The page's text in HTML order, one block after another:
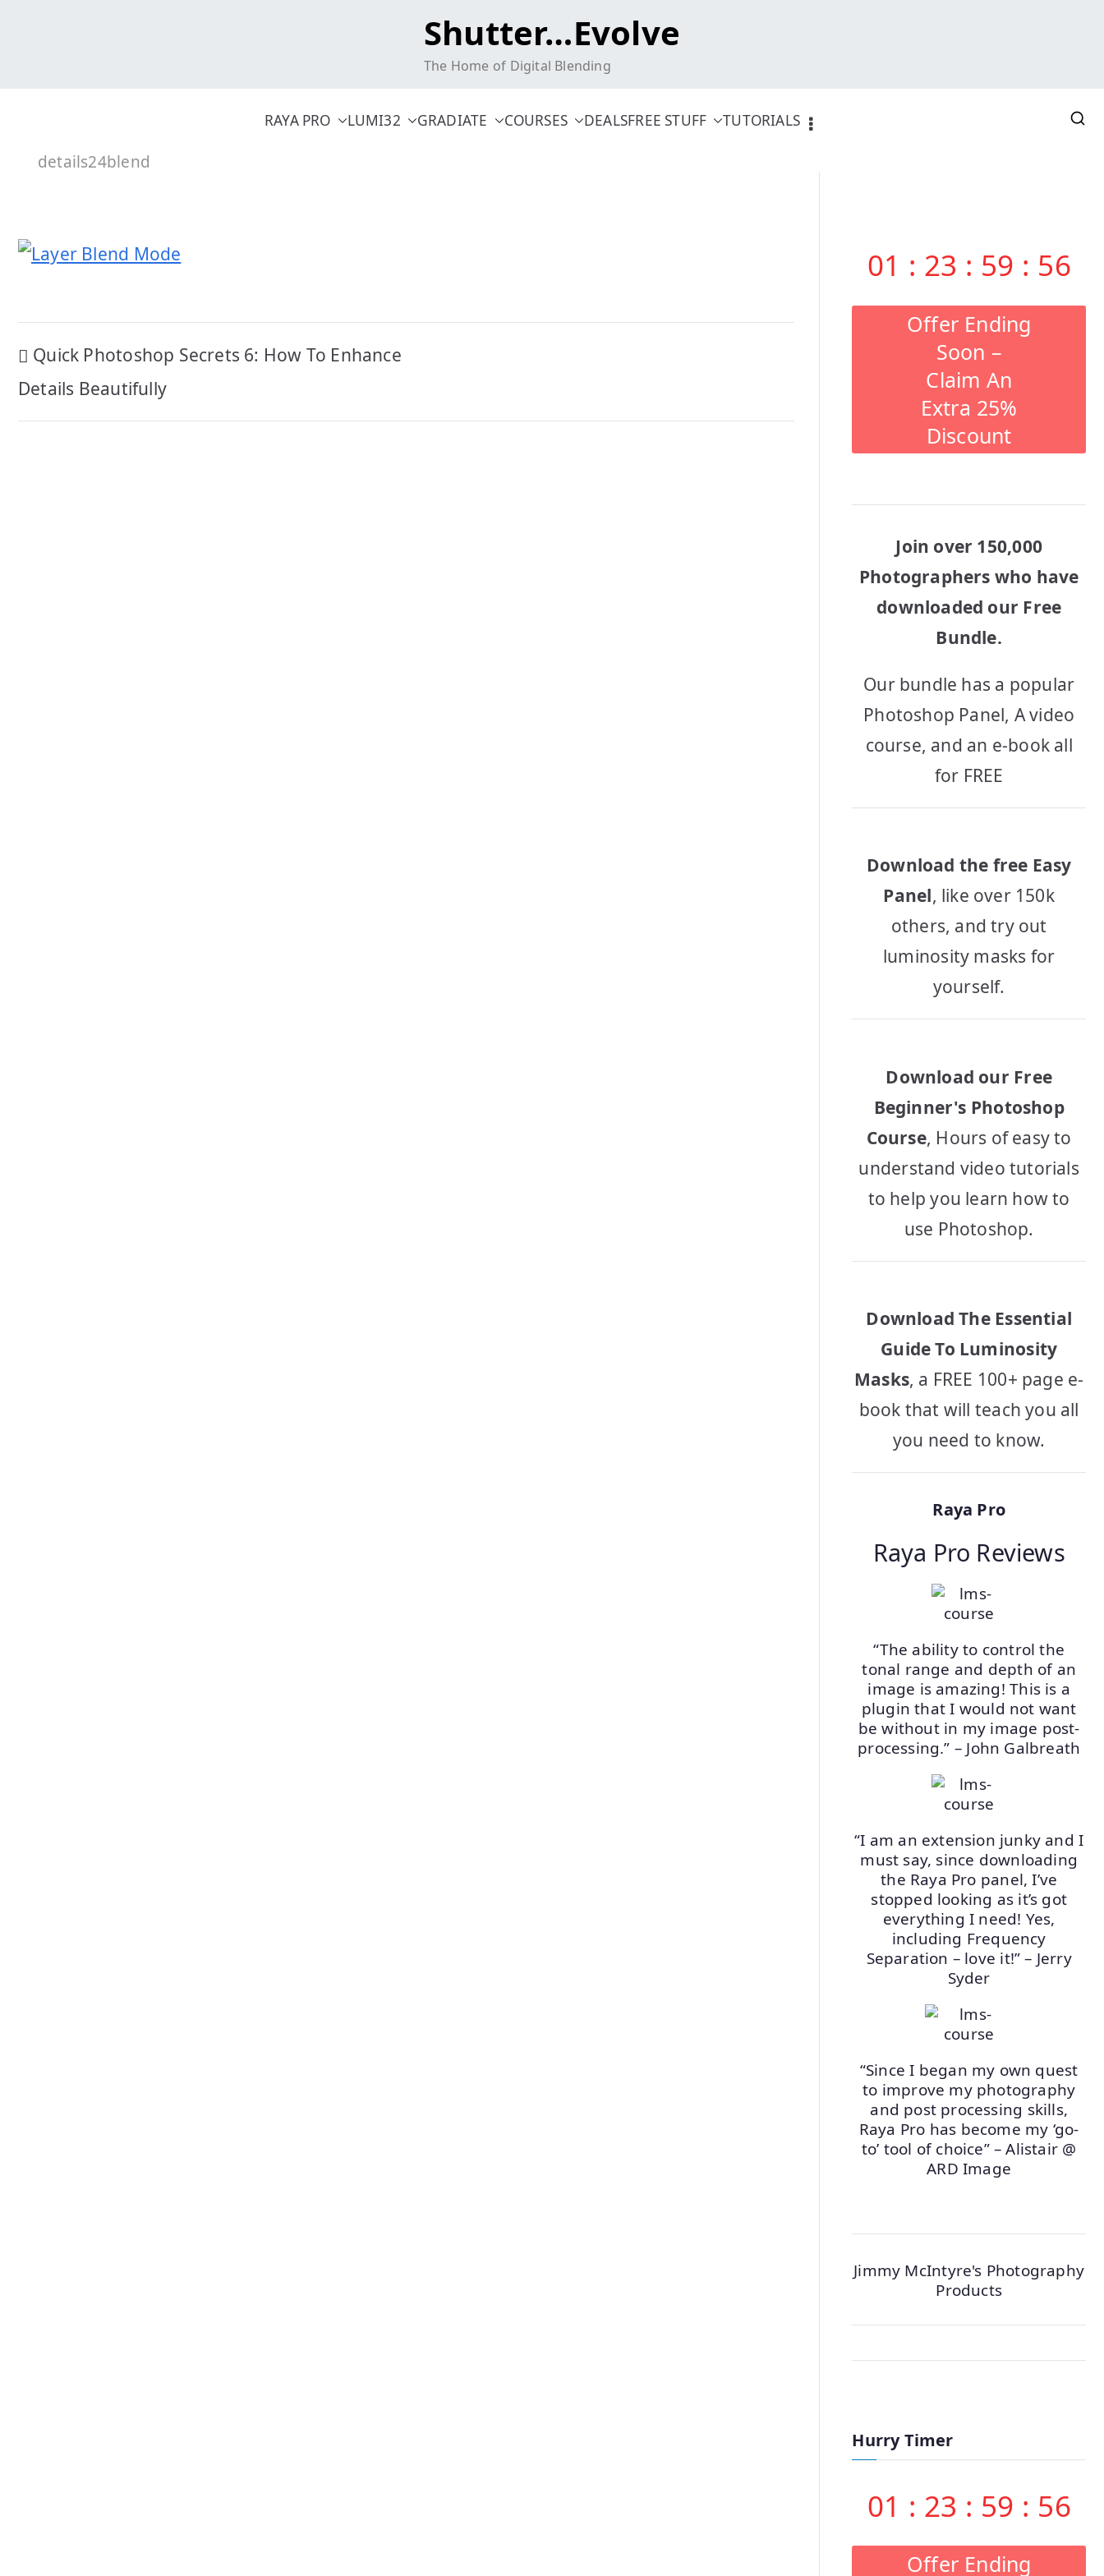
Shutter…Evolve
The Home of Digital Blending
RAYA PRO LUMI32 GRADIATE COURSES DEALSFREE STUFF TUTORIALS
details24blend
Post
navigation
Quick Photoshop Secrets 6: How To Enhance
Details Beautifully
01 : 23 : 59 : 55
Offer Ending
Soon –
Claim An
Extra 25%
Discount
Join over 150,000
Photographers who have
downloaded our Free
Bundle.
Our bundle has a popular
Photoshop Panel, A video
course, and an e-book all
for FREE
Download the free Easy
Panel, like over 150k
others, and try out
luminosity masks for
yourself.
Download our Free
Beginner's Photoshop
Course, Hours of easy to
understand video tutorials
to help you learn how to
use Photoshop.
Download The Essential
Guide To Luminosity
Masks, a FREE 100+ page e-
book that will teach you all
you need to know.
Raya Pro
Raya Pro Reviews
“The ability to control the
tonal range and depth of an
image is amazing! This is a
plugin that I would not want
be without in my image post-
processing.” – John Galbreath
“I am an extension junky and I
must say, since downloading
the Raya Pro panel, I’ve
stopped looking as it’s got
everything I need! Yes,
including Frequency
Separation – love it!” – Jerry
Syder
“Since I began my own quest
to improve my photography
and post processing skills,
Raya Pro has become my ‘go-
to’ tool of choice” – Alistair @
ARD Image
Jimmy McIntyre's Photography
Products
Hurry Timer
01 : 23 : 59 : 55
Offer Ending